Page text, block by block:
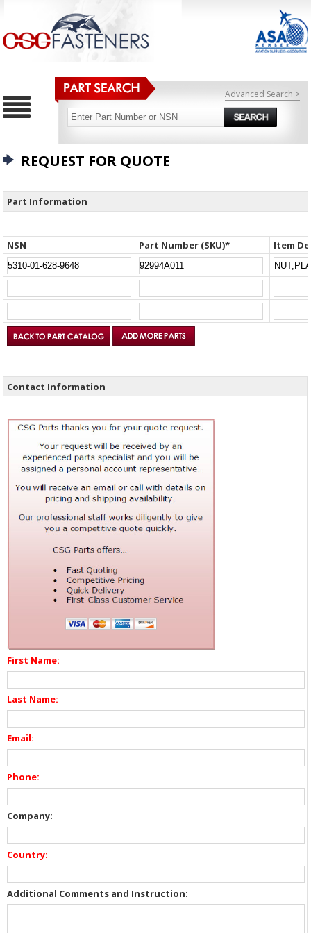
Advanced Search >
REQUEST FOR QUOTE
Part Information
NSN Part Number (SKU)* Item
Contact Information
First Name:
Last Name:
Email:
Phone:
Company:
Country:
Additional Comments and Instruction: